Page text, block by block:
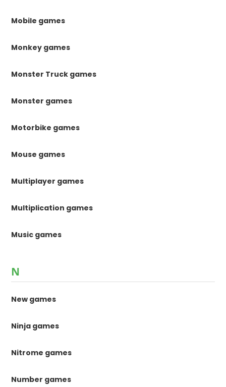
Mobile games
Monkey games
Monster Truck games
Monster games
Motorbike games
Mouse games
Multiplayer games
Multiplication games
Music games
N
New games
Ninja games
Nitrome games
Number games